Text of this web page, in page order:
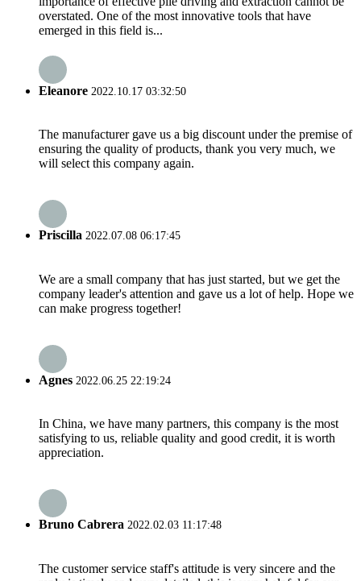
overstated. One of the most innovative tools that have
emerged in this field is...
Eleanore 2022.10.17 03:32:50
The manufacturer gave us a big discount under the premise of
ensuring the quality of products, thank you very much, we
will select this company again.
Priscilla 2022.07.08 06:17:45
We are a small company that has just started, but we get the
company leader's attention and gave us a lot of help. Hope we
can make progress together!
Agnes 2022.06.25 22:19:24
In China, we have many partners, this company is the most
satisfying to us, reliable quality and good credit, it is worth
appreciation.
Bruno Cabrera 2022.02.03 11:17:48
The customer service staff's attitude is very sincere and the